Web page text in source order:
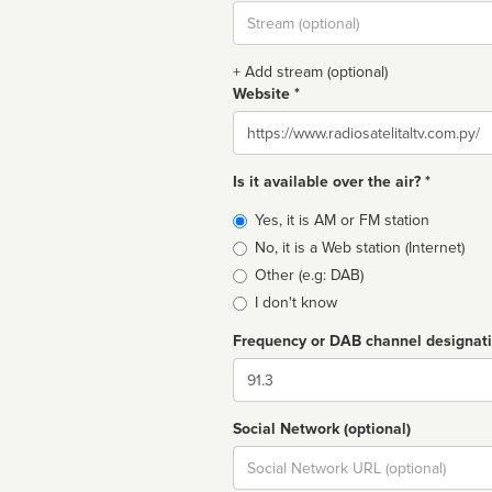
Stream
url
+ Add stream (optional)
Website *
Website
Is it available over the air? *
Broadcast
type
Yes, it is AM or FM station
No, it is a Web station (Internet)
Other (e.g: DAB)
I don't know
Frequency or DAB channel
Dial
Social Network (optional)
Social
url